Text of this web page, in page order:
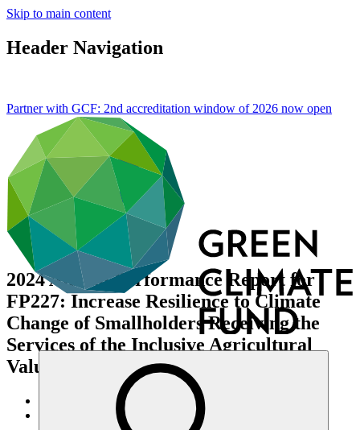
Skip to main content
Header Navigation
Partner with GCF: 2nd accreditation window of 2026 now open
2024 Annual Performance Report for
FP227: Increase Resilience to Climate
Change of Smallholders Receiving the
Services of the Inclusive Agricultural
Value Chains Programme (DEFIS +)
Data and resources
Operational documents